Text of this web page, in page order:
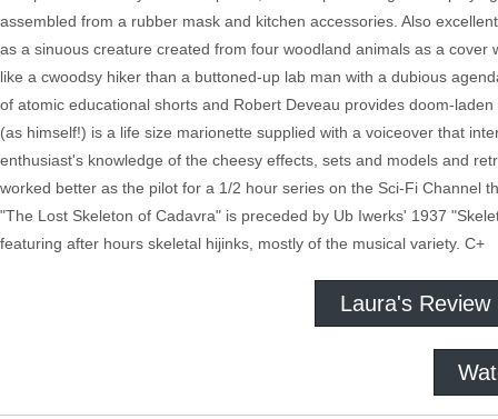
assembled from a rubber mask and kitchen accessories. Also
as a sinuous creature created from four woodland animals as a
like a cwoodsy hiker than a buttoned-up lab man with a dubious
of atomic educational shorts and Robert Deveau provides doom-
(as himself!) is a life size marionette supplied with a voiceover that
enthusiast's knowledge of the cheesy effects, sets and models and
worked better as the pilot for a 1/2 hour series on the Sci-Fi Channel
"The Lost Skeleton of Cadavra" is preceded by Ub Iwerks' 1937
featuring after hours skeletal hijinks, mostly of the musical variety. C+
Laura's Review